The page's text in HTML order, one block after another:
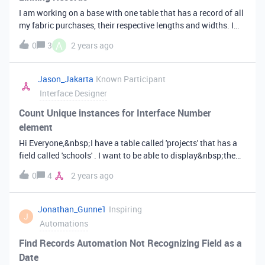
fields (consent). After submitting the form records from
original table should be updated. Is that possible and how
can I achieve that. Appreciate your help.&nbsp;Greg&nbsp;
I am working on a base with one table that has a record of all
my fabric purchases, their respective lengths and widths. I
want to create a my second table as a list of patterns and the
length and width requirements for the fabric necessary to
complete the pattern and have it automatically pull what
fabrics I have that are eligible for the project based on the
length and width criteria of the pattern. Is this possible?
0 3 A 2 years ago
Jason_Jakarta Known Participant
Interface Designer
Count Unique instances for Interface Number
element
Hi Everyone,&nbsp;I have a table called 'projects' that has a
field called 'schools' . I want to be able to display&nbsp;the
number of unique schools in this field using the Number
element in Interfaces.&nbsp;I can count the record easy
enough but the records in the project table may contact
multiple instances of the schools so I'd like to display a count
of how many unique records there are.Hope that makes
sense&nbsp; &nbsp;Jason
0 4 2 years ago
J
Jonathan_Gunne1 Inspiring
Automations
Find Records Automation Not Recognizing Field as a
Date